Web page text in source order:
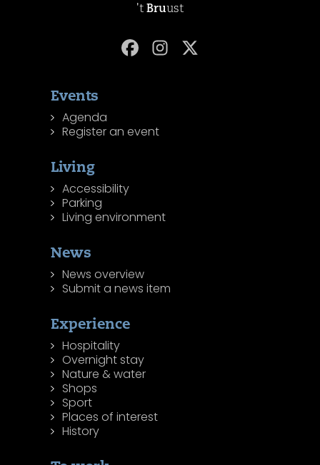
't Bruust
Events
Agenda
Register an event
Living
Accessibility
Parking
Living environment
News
News overview
Submit a news item
Experience
Hospitality
Overnight stay
Nature & water
Shops
Sport
Places of interest
History